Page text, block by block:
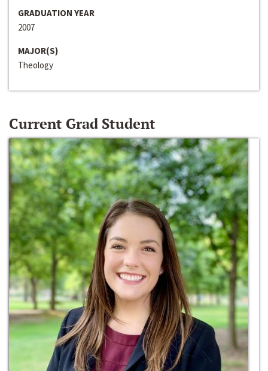
GRADUATION YEAR
2007
MAJOR(S)
Theology
Current Grad Student